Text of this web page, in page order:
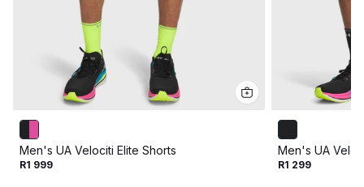
Men's UA Velociti Elite Shorts
R1 999
Men's UA
R1 299